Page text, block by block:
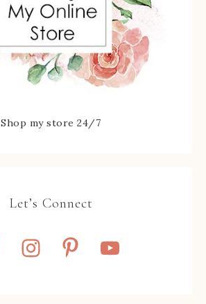
Shop my store 24/7
Let’s Connect